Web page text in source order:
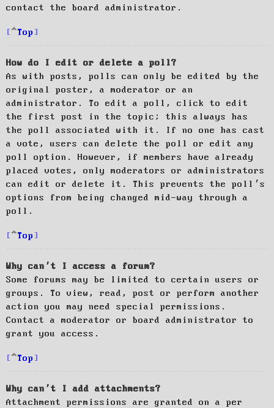
contact the board administrator.
Top
How do I edit or delete a poll?
As with posts, polls can only be edited by the
original poster, a moderator or an
administrator. To edit a poll, click to edit
the first post in the topic; this always has
the poll associated with it. If no one has cast
a vote, users can delete the poll or edit any
poll option. However, if members have already
placed votes, only moderators or administrators
can edit or delete it. This prevents the poll’s
options from being changed mid-way through a
poll.
Top
Why can’t I access a forum?
Some forums may be limited to certain users or
groups. To view, read, post or perform another
action you may need special permissions.
Contact a moderator or board administrator to
grant you access.
Top
Why can’t I add attachments?
Attachment permissions are granted on a per